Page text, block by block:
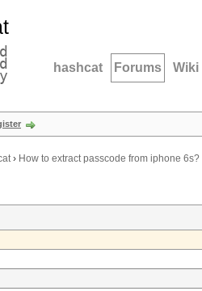
hashcat Forums Wiki
› How to extract passcode from iphone 6s?